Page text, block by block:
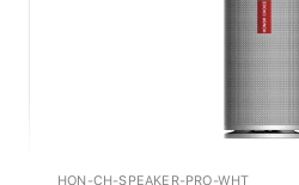
HON-CH-SPEAKER-PRO-WHT